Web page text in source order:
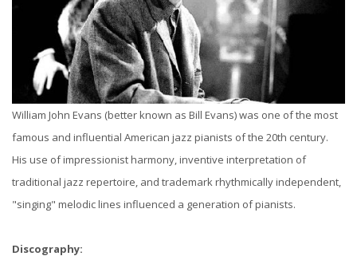
William John Evans (better known as Bill Evans) was one of the most
famous and influential American jazz pianists of the 20th century.
His use of impressionist harmony, inventive interpretation of
traditional jazz repertoire, and trademark rhythmically independent,
"singing" melodic lines influenced a generation of pianists.
Discography: